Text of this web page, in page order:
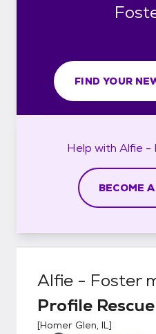
FIND YOUR
Help with Alfie -
BECOME
Alfie - Foster
Profile Rescue
[Homer Glen, IL]